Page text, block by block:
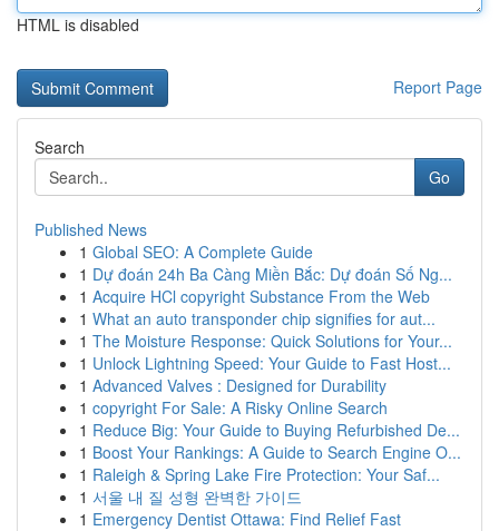
HTML is disabled
Report Page
Search
Go
Published News
1 Global SEO: A Complete Guide
1 Dự đoán 24h Ba Càng Miền Bắc: Dự đoán Số Ng...
1 Acquire HCl copyright Substance From the Web
1 What an auto transponder chip signifies for aut...
1 The Moisture Response: Quick Solutions for Your...
1 Unlock Lightning Speed: Your Guide to Fast Host...
1 Advanced Valves : Designed for Durability
1 copyright For Sale: A Risky Online Search
1 Reduce Big: Your Guide to Buying Refurbished De...
1 Boost Your Rankings: A Guide to Search Engine O...
1 Raleigh & Spring Lake Fire Protection: Your Saf...
1 서울 내 질 성형 완벽한 가이드
1 Emergency Dentist Ottawa: Find Relief Fast